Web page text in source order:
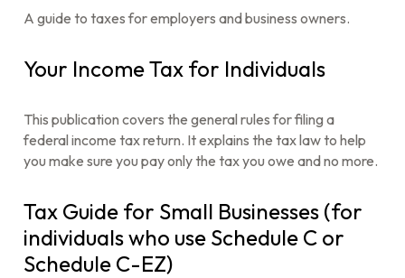
A guide to taxes for employers and business owners.
Your Income Tax for Individuals
This publication covers the general rules for filing a
federal income tax return. It explains the tax law to help
you make sure you pay only the tax you owe and no more.
Tax Guide for Small Businesses (for
individuals who use Schedule C or
Schedule C-EZ)